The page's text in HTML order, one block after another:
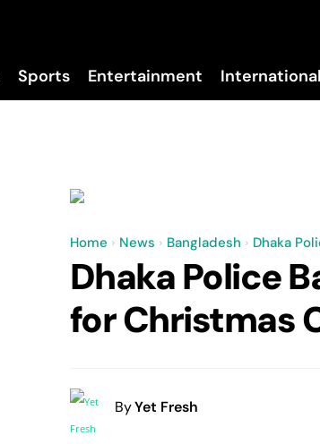
Sports Entertainment International
Home News Bangladesh Dhaka
Dhaka Police
for Christmas
ByYet Fresh